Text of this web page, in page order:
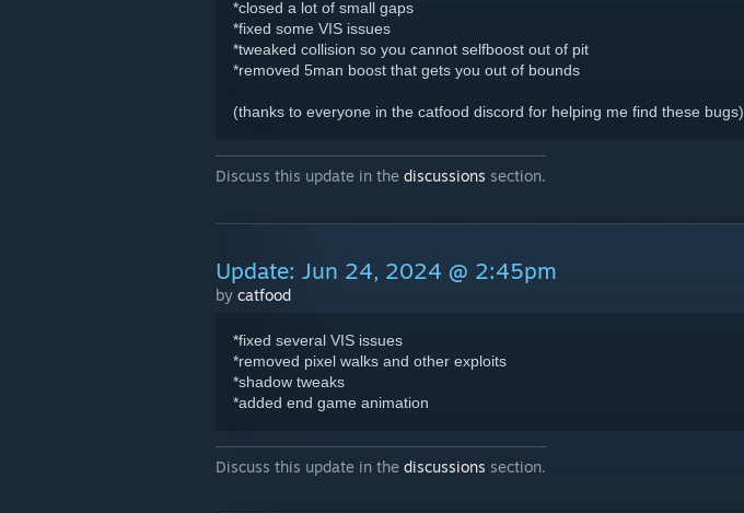
*closed a lot of small gaps
*fixed some VIS issues
*tweaked collision so you cannot selfboost out of pit
*removed 5man boost that gets you out of bounds
(thanks to everyone in the catfood discord for helping me find these bugs)
Discuss this update in the discussions section.
Update: Jun 24, 2024 @ 2:45pm
by catfood
*fixed several VIS issues
*removed pixel walks and other exploits
*shadow tweaks
*added end game animation
Discuss this update in the discussions section.